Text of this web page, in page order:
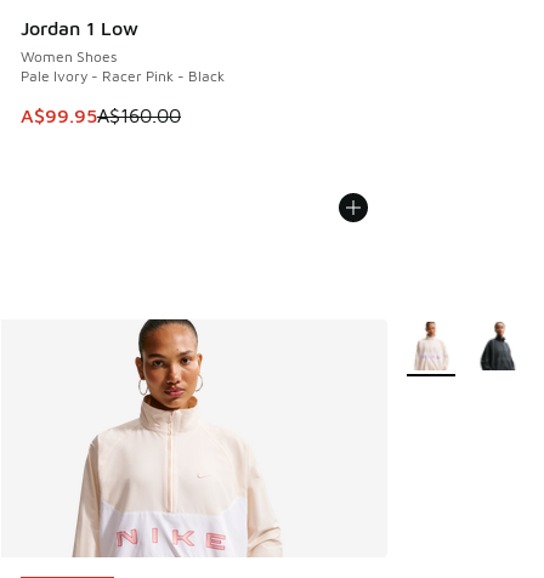
Jordan 1 Low
Women Shoes
Pale Ivory - Racer Pink - Black
This item is on sale. Price dropped from A$160.00 to
A$99.95A$160.00
More Colors